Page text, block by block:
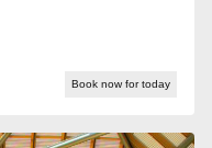
Book now for today